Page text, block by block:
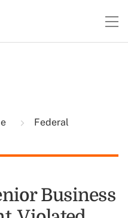
Federal
Business